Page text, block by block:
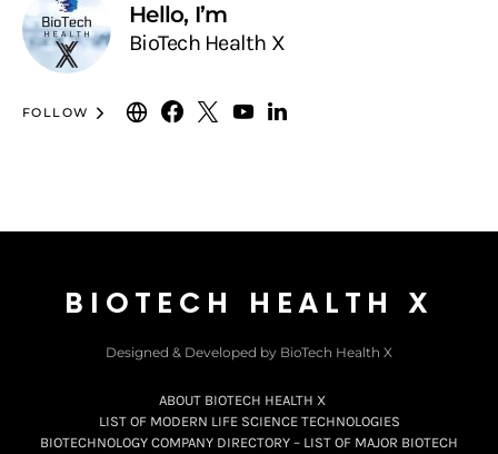
Hello, I’m
BioTech Health X
FOLLOW
BIOTECH HEALTH X
Designed & Developed by BioTech Health X
ABOUT BIOTECH HEALTH X
LIST OF MODERN LIFE SCIENCE TECHNOLOGIES
BIOTECHNOLOGY COMPANY DIRECTORY – LIST OF MAJOR BIOTECH